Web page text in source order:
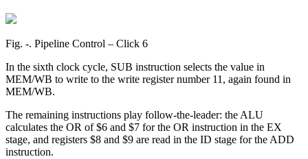
Fig. ‑. Pipeline Control – Click 6
In the sixth clock cycle, SUB instruction selects the value in
MEM/WB to write to the write register number 11, again found in
MEM/WB.
The remaining instructions play follow-the-leader: the ALU
calculates the OR of $6 and $7 for the OR instruction in the EX
stage, and registers $8 and $9 are read in the ID stage for the ADD
instruction.